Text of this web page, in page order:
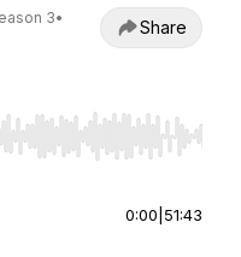
3•
Share
Home/End to jump to
0:00 51:43